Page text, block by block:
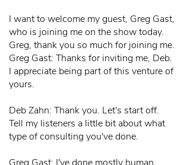
I want to welcome my guest, Greg Gast,
who is joining me on the show today.
Greg, thank you so much for joining me.
Greg Gast: Thanks for inviting me, Deb.
I appreciate being part of this venture of
yours.
Deb Zahn: Thank you. Let's start off.
Tell my listeners a little bit about what
type of consulting you've done.